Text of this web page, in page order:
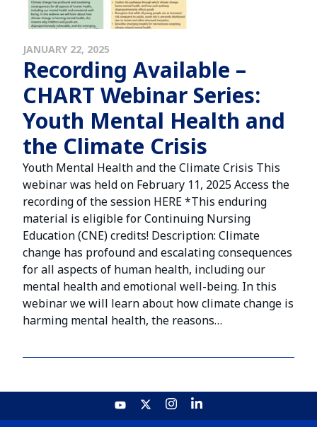
JANUARY 22, 2025
Recording Available –
CHART Webinar Series:
Youth Mental Health and
the Climate Crisis
Youth Mental Health and the Climate Crisis This
webinar was held on February 11, 2025 Access the
recording of the session HERE *This enduring
material is eligible for Continuing Nursing
Education (CNE) credits! Description: Climate
change has profound and escalating consequences
for all aspects of human health, including our
mental health and emotional well-being. In this
webinar we will learn about how climate change is
harming mental health, the reasons…